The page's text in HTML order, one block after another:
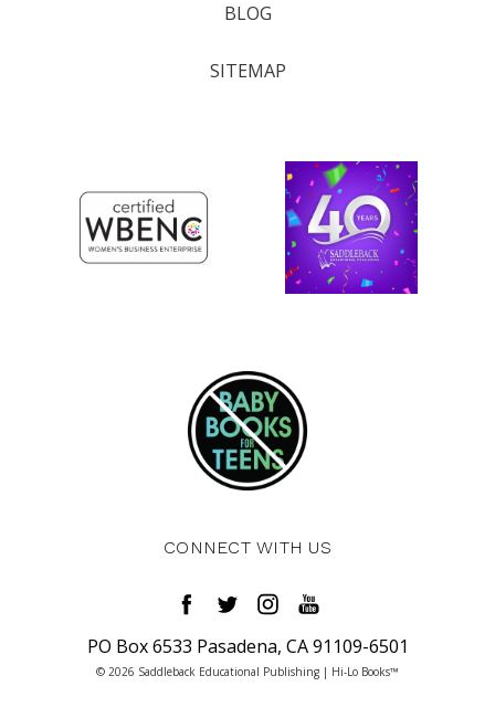
BLOG
SITEMAP
CONNECT WITH US
PO Box 6533 Pasadena, CA 91109-6501
© 2026 Saddleback Educational Publishing | Hi-Lo Books™